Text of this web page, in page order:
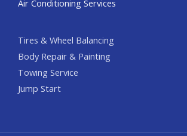
Air Conditioning Services
Tires & Wheel Balancing​​
Body Repair & Painting
Towing Service
Jump Start